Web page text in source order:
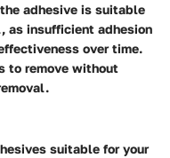
adhesive is suitable
as insufficient adhesion
over time.
to remove without
suitable for your